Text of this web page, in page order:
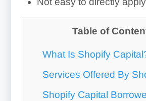
Table of
What Is Shopify
Services Offered By
Shopify Capital